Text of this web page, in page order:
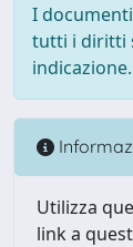
I
tutti i diritti
indicazione.
Utilizza
link a